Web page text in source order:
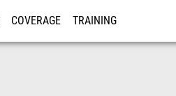
COVERAGE TRAINING